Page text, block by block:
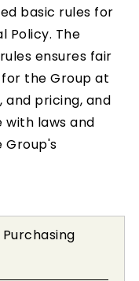
basic rules for
Policy. The
ensures fair
the Group at
pricing, and
laws and
Group's